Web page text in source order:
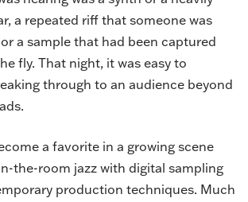
a repeated riff that someone was
a sample that had been captured
fly. That night, it was easy to
through to an audience beyond
a favorite in a growing scene
the-room jazz with digital sampling
production techniques. Much